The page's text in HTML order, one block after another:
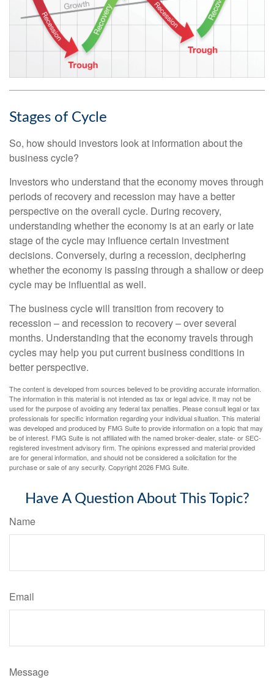
Stages of Cycle
So, how should investors look at information about the
business cycle?
Investors who understand that the economy moves through
periods of recovery and recession may have a better
perspective on the overall cycle. During recovery,
understanding whether the economy is at an early or late
stage of the cycle may influence certain investment
decisions. Conversely, during a recession, deciphering
whether the economy is passing through a shallow or deep
cycle may be influential as well.
The business cycle will transition from recovery to
recession – and recession to recovery – over several
months. Understanding that the economy travels through
cycles may help you put current business conditions in
better perspective.
The content is developed from sources believed to be providing accurate information.
The information in this material is not intended as tax or legal advice. It may not be
used for the purpose of avoiding any federal tax penalties. Please consult legal or tax
professionals for specific information regarding your individual situation. This material
was developed and produced by FMG Suite to provide information on a topic that may
be of interest. FMG Suite is not affiliated with the named broker-dealer, state- or SEC-
registered investment advisory firm. The opinions expressed and material provided
are for general information, and should not be considered a solicitation for the
purchase or sale of any security. Copyright2026 FMG Suite.
Have A Question About This Topic?
Name
Email
Message